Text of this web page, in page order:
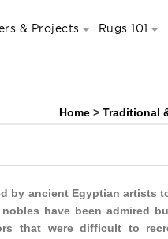
& Projects Rugs 101
Home > Traditional
by ancient Egyptian artists
have been admired
that were difficult to